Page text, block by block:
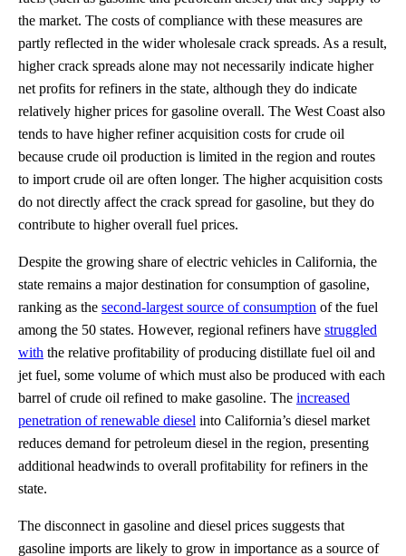
the market. The costs of compliance with these measures are
partly reflected in the wider wholesale crack spreads. As a result,
higher crack spreads alone may not necessarily indicate higher
net profits for refiners in the state, although they do indicate
relatively higher prices for gasoline overall. The West Coast also
tends to have higher refiner acquisition costs for crude oil
because crude oil production is limited in the region and routes
to import crude oil are often longer. The higher acquisition costs
do not directly affect the crack spread for gasoline, but they do
contribute to higher overall fuel prices.
Despite the growing share of electric vehicles in California, the
state remains a major destination for consumption of gasoline,
ranking as the second-largest source of consumption of the fuel
among the 50 states. However, regional refiners have struggled
with the relative profitability of producing distillate fuel oil and
jet fuel, some volume of which must also be produced with each
barrel of crude oil refined to make gasoline. The increased
penetration of renewable diesel into California’s diesel market
reduces demand for petroleum diesel in the region, presenting
additional headwinds to overall profitability for refiners in the
state.
The disconnect in gasoline and diesel prices suggests that
gasoline imports are likely to grow in importance as a source of